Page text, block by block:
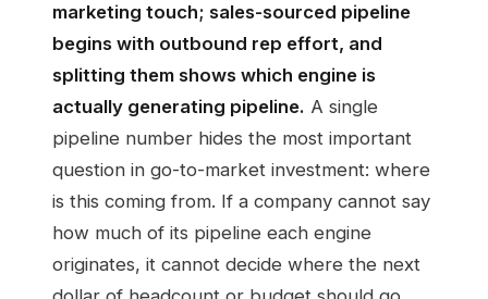
marketing touch; sales-sourced pipeline
begins with outbound rep effort, and
splitting them shows which engine is
actually generating pipeline. A single
pipeline number hides the most important
question in go-to-market investment: where
is this coming from. If a company cannot say
how much of its pipeline each engine
originates, it cannot decide where the next